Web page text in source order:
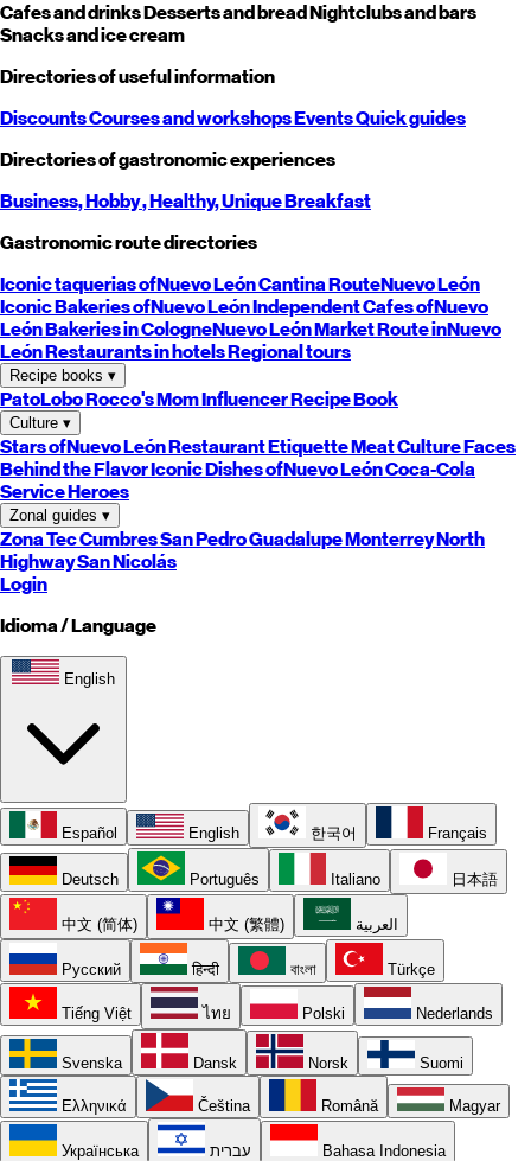
Cafes and drinksDesserts and breadNightclubs and bars
Snacks and ice cream
Directories of useful information
DiscountsCourses and workshopsEventsQuick guides
Directories of gastronomic experiences
Business,Hobby, Healthy,UniqueBreakfast
Gastronomic route directories
Iconic taquerias ofNuevo LeónCantina RouteNuevo León
Iconic Bakeries ofNuevo LeónIndependent Cafes ofNuevo
LeónBakeries in CologneNuevo LeónMarket Route inNuevo
LeónRestaurants in hotelsRegional tours
Recipe books ▾
PatoLoboRocco's MomInfluencer Recipe Book
Culture ▾
Stars ofNuevo LeónRestaurant EtiquetteMeat CultureFaces
Behind the FlavorIconic Dishes ofNuevo LeónCoca-Cola
Service Heroes
Zonal guides ▾
Zona TecCumbresSan PedroGuadalupeMonterreyNorth
HighwaySan Nicolás
Login
Idioma / Language
English
Español English 한국어 Français
Deutsch Português Italiano 日本語
中文 (简体) 中文 (繁體) العربية
Русский हिन्दी বাংলা Türkçe
Tiếng Việt ไทย Polski Nederlands
Svenska Dansk Norsk Suomi
Ελληνικά Čeština Română Magyar
Українська עברית Bahasa Indonesia